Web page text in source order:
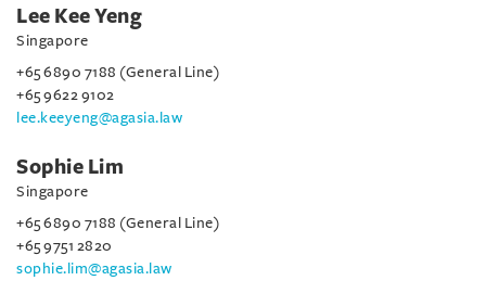
Lee Kee Yeng
Singapore
+65 6890 7188 (General Line)
+65 9622 9102
lee.keeyeng@agasia.law
Sophie Lim
Singapore
+65 6890 7188 (General Line)
+65 9751 2820
sophie.lim@agasia.law